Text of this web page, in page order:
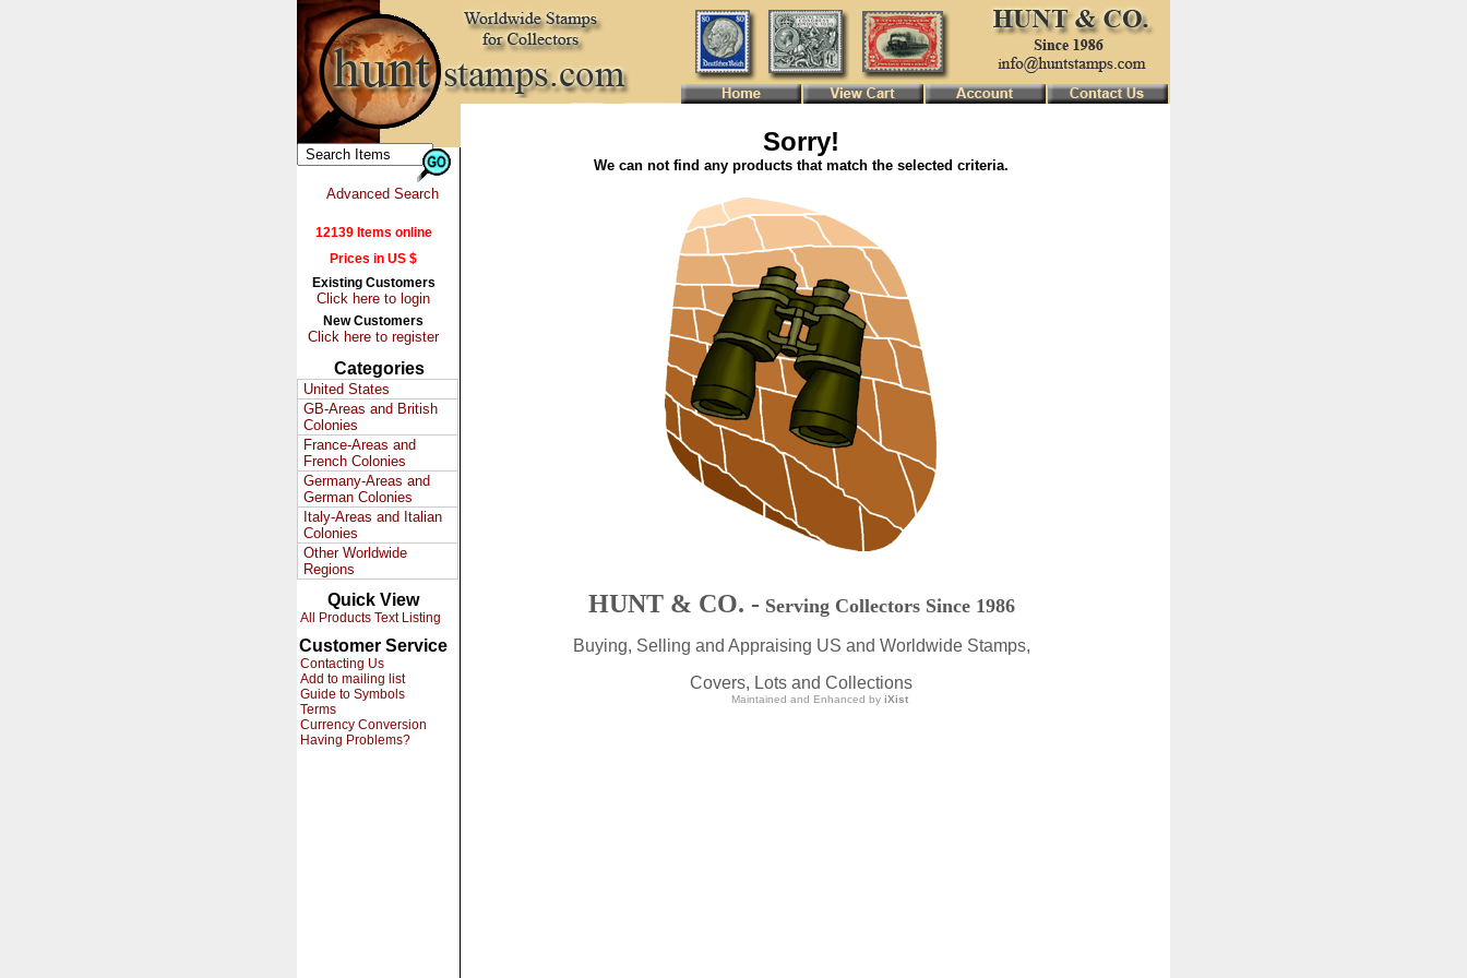
Advanced Search
12139 Items online
Prices in US $
Existing Customers
Click here to login
New Customers
Click here to register
Categories
United States
GB-Areas and British
Colonies
France-Areas and
French Colonies
Germany-Areas and
German Colonies
Italy-Areas and Italian
Colonies
Other Worldwide
Regions
Quick View
All Products Text Listing
Customer Service
Contacting Us
Add to mailing list
Guide to Symbols
Terms
Currency Conversion
Having Problems?
Sorry!
We can not find any products that match the selected criteria.
HUNT & CO. - Serving Collectors Since 1986
Buying, Selling and Appraising US and Worldwide Stamps,
Covers, Lots and Collections
Maintained and Enhanced by iXist